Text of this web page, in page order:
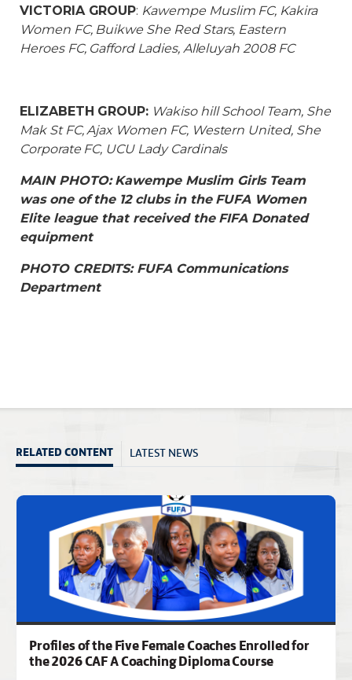
VICTORIA GROUP: Kawempe Muslim FC, Kakira
Women FC, Buikwe She Red Stars, Eastern
Heroes FC, Gafford Ladies, Alleluyah 2008 FC
ELIZABETH GROUP: Wakiso hill School Team, She
Mak St FC, Ajax Women FC, Western United, She
Corporate FC, UCU Lady Cardinals
MAIN PHOTO: Kawempe Muslim Girls Team
was one of the 12 clubs in the FUFA Women
Elite league that received the FIFA Donated
equipment
PHOTO CREDITS: FUFA Communications
Department
RELATED CONTENT LATEST NEWS
Profiles of the Five Female Coaches Enrolled for
the 2026 CAF A Coaching Diploma Course